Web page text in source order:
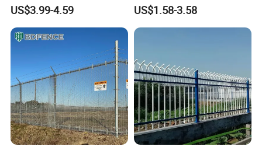
3D V Bend Curved Garden
Security Privacy Metal
Welded Wire Mesh Panel
Fence for Decorative Yard
US$3.99-4.59
Thickness Galvanized Green
Black PVC Coated V Fold
Wire Mesh Welded 3D
US$1.58-3.58